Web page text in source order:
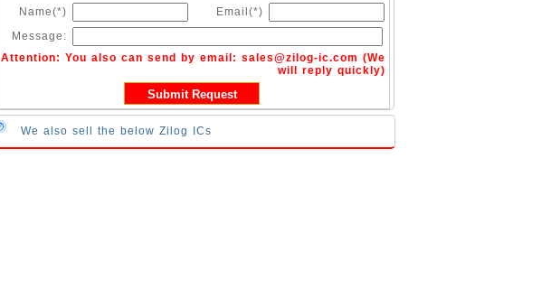
Name(*)
Email(*)
Message:
Attention: You also can send by email: sales@zilog-ic.com (We
will reply quickly)
We also sell the below Zilog ICs